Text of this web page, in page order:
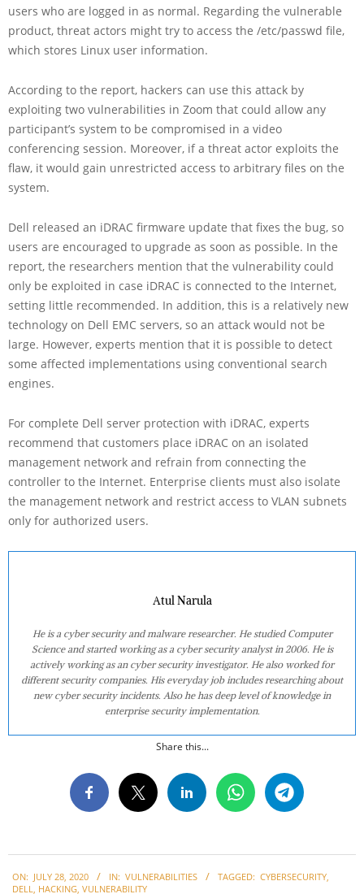
users who are logged in as normal. Regarding the vulnerable
product, threat actors might try to access the /etc/passwd file,
which stores Linux user information.
According to the report, hackers can use this attack by
exploiting two vulnerabilities in Zoom that could allow any
participant’s system to be compromised in a video
conferencing session. Moreover, if a threat actor exploits the
flaw, it would gain unrestricted access to arbitrary files on the
system.
Dell released an iDRAC firmware update that fixes the bug, so
users are encouraged to upgrade as soon as possible. In the
report, the researchers mention that the vulnerability could
only be exploited in case iDRAC is connected to the Internet,
setting little recommended. In addition, this is a relatively new
technology on Dell EMC servers, so an attack would not be
large. However, experts mention that it is possible to detect
some affected implementations using conventional search
engines.
For complete Dell server protection with iDRAC, experts
recommend that customers place iDRAC on an isolated
management network and refrain from connecting the
controller to the Internet. Enterprise clients must also isolate
the management network and restrict access to VLAN subnets
only for authorized users.
Atul Narula
He is a cyber security and malware researcher. He studied Computer
Science and started working as a cyber security analyst in 2006. He is
actively working as an cyber security investigator. He also worked for
different security companies. His everyday job includes researching about
new cyber security incidents. Also he has deep level of knowledge in
enterprise security implementation.
Share this...
07-
ON: JULY 28, 2020 IN: VULNERABILITIES TAGGED: CYBERSECURITY,
DELL, HACKING, VULNERABILITY